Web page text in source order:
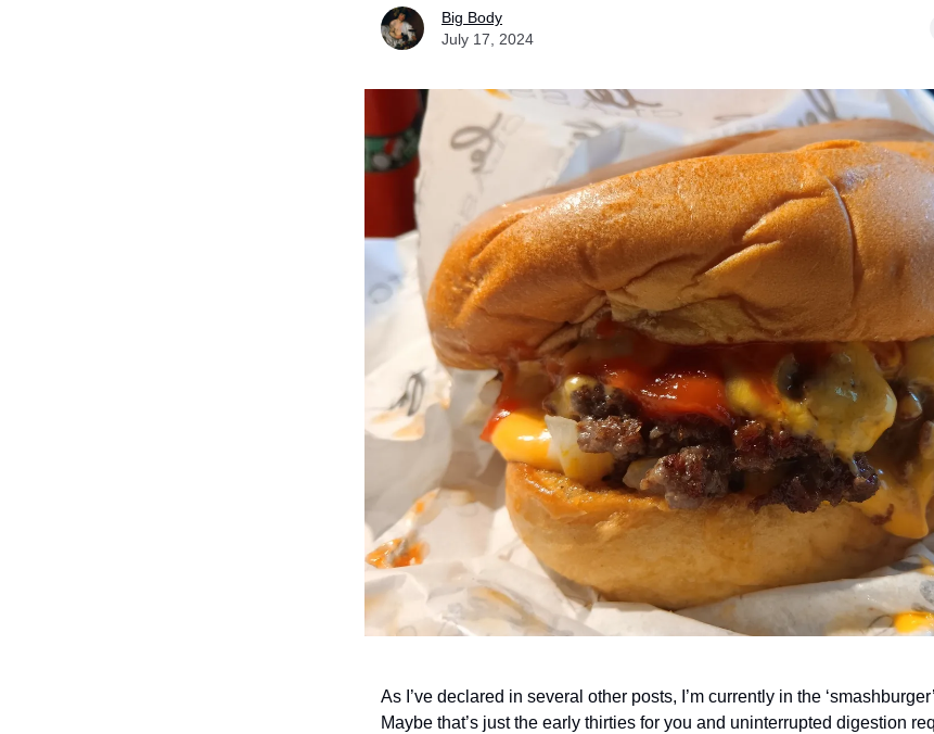
Big Body
July 17, 2024
As I’ve declared in several other posts, I’m currently in the
Maybe that’s just the early thirties for you and uninterrupted digestion